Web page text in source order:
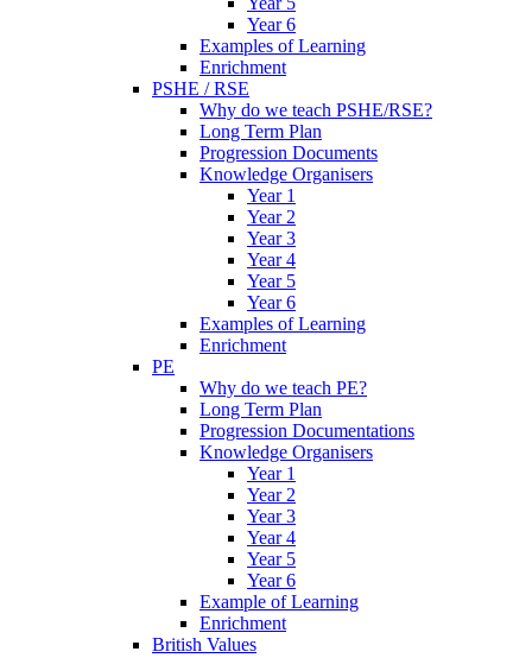
Year 6
Examples of Learning
Enrichment
PSHE / RSE
Why do we teach PSHE/RSE?
Long Term Plan
Progression Documents
Knowledge Organisers
Year 1
Year 2
Year 3
Year 4
Year 5
Year 6
Examples of Learning
Enrichment
PE
Why do we teach PE?
Long Term Plan
Progression Documentations
Knowledge Organisers
Year 1
Year 2
Year 3
Year 4
Year 5
Year 6
Example of Learning
Enrichment
British Values